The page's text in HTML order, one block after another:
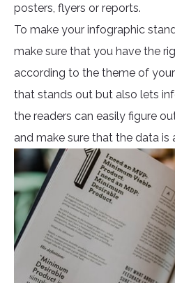
posters, flyers or reports.
To make your infographic
make sure that you have the
according to the theme of
that stands out but also lets
the readers can easily figure
and make sure that the data is